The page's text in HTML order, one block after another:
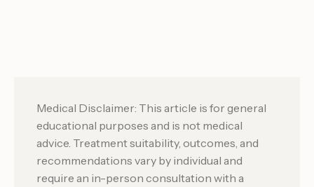
Medical Disclaimer: This article is for general
educational purposes and is not medical
advice. Treatment suitability, outcomes, and
recommendations vary by individual and
require an in-person consultation with a